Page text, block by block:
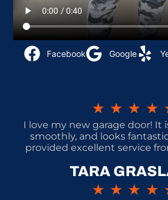
Facebook Google
★ ★ ★ ★
I love my new garage door! It
smoothly, and looks
provided excellent service
TARA
★ ★ ★ ★